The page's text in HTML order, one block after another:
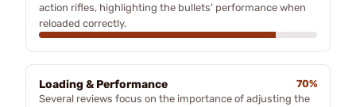
action rifles, highlighting the bullets' performance when
reloaded correctly.
Loading & Performance
70%
Several reviews focus on the importance of adjusting the